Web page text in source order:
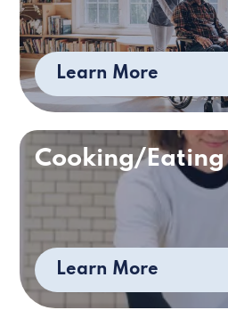
Learn More
Cooking/Eating
Learn More